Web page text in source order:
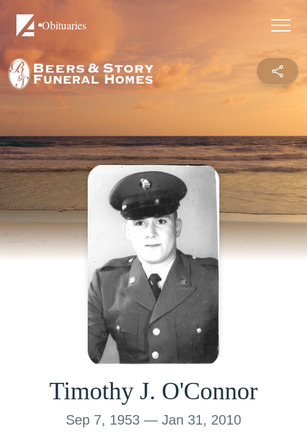
Obituaries
Timothy J. O'Connor
Sep 7, 1953 — Jan 31, 2010